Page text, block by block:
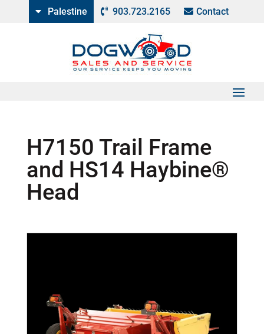
Palestine 903.723.2165 Contact
H7150 Trail Frame
and HS14 Haybine®
Head